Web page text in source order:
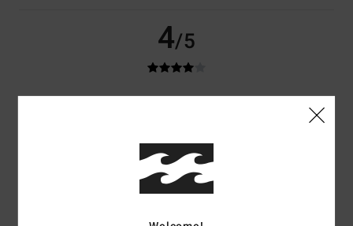
4/5
Verified purchase
Value for money: 4/5 Size: Perfect size
I recommend this product